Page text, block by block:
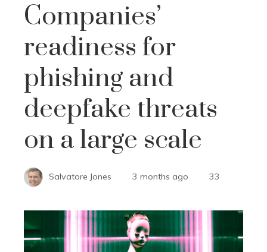
Companies’
readiness for
phishing and
deepfake threats
on a large scale
Salvatore Jones 3 months ago 33